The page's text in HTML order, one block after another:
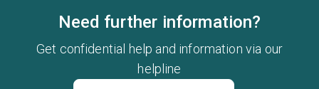
Need further information?
Get confidential help and information via our
helpline